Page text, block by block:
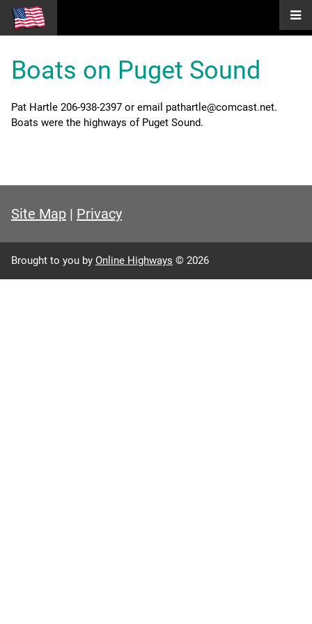
Boats on Puget Sound
Pat Hartle 206-938-2397 or email pathartle@comcast.net.
Boats were the highways of Puget Sound.
Site Map | Privacy
Brought to you by Online Highways © 2026